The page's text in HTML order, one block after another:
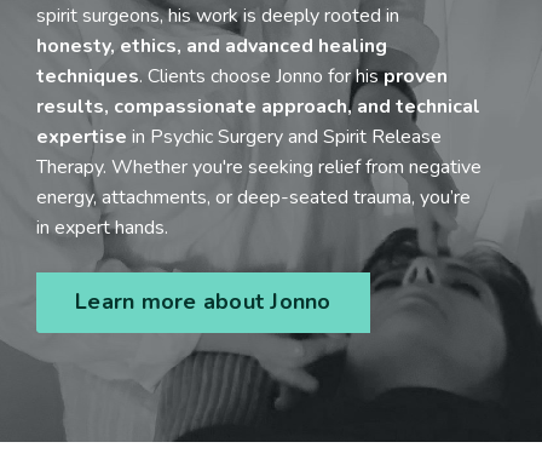
spirit surgeons, his work is deeply rooted in
honesty, ethics, and advanced healing
techniques. Clients choose Jonno for hisproven
results, compassionate approach, and technical
expertise in Psychic Surgery and Spirit Release
Therapy. Whether you're seeking relief from negative
energy, attachments, or deep-seated trauma, you’re
in expert hands.
Learn more about Jonno